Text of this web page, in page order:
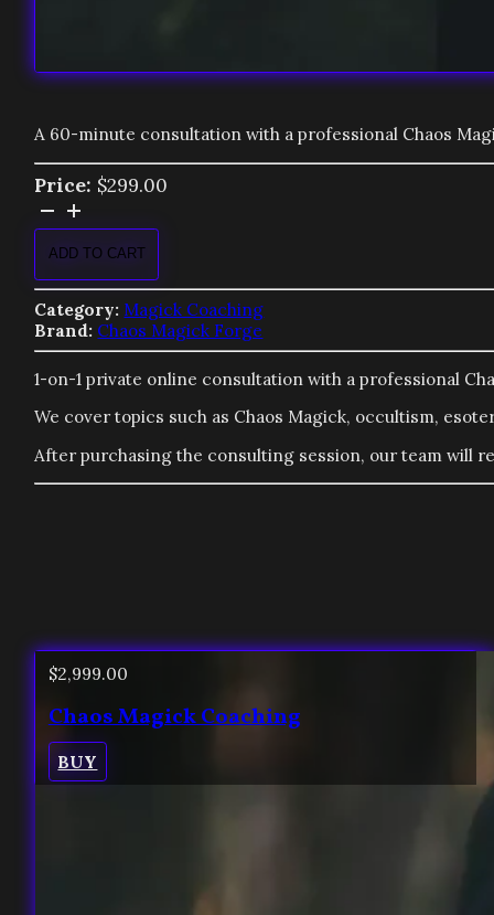
A 60-minute consultation with a professional Chaos
Price: $299.00
Magick
Consultation
quantity
ADD TO CART
Category: Magick Coaching
Brand: Chaos Magick Forge
1-on-1 private online consultation with a professional
We cover topics such as Chaos Magick, occultism,
After purchasing the consulting session, our team will
$2,999.00
Chaos Magick Coaching
BUY